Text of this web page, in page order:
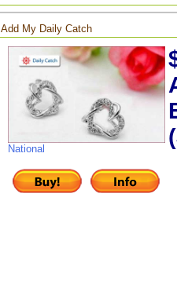
Add My Daily Catch
National